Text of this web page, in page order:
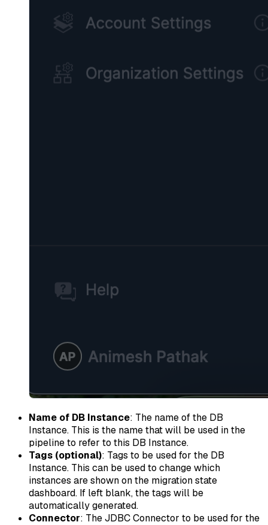
Name of DB Instance: The name of the DB
Instance. This is the name that will be used in the
pipeline to refer to this DB Instance.
Tags (optional): Tags to be used for the DB
Instance. This can be used to change which
instances are shown on the migration state
dashboard. If left blank, the tags will be
automatically generated.
Connector: The JDBC Connector to be used for the